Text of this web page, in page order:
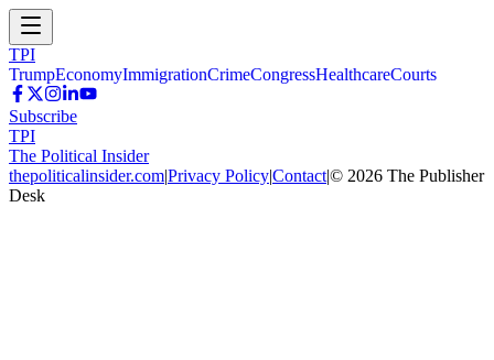
TPI
TrumpEconomyImmigrationCrimeCongressHealthcareCourts
Subscribe
TPI
The Political Insider
thepoliticalinsider.com|Privacy Policy|Contact|© 2026 The Publisher
Desk